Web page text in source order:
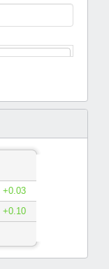
+0.03
+0.10